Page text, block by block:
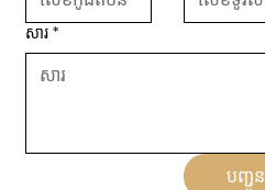
សារ *
បញ្ជូន